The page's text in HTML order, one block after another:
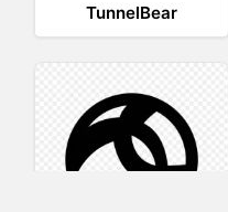
TunnelBear